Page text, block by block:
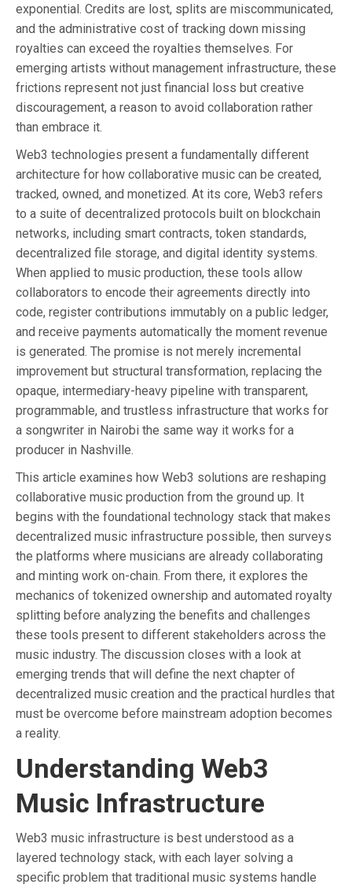
exponential. Credits are lost, splits are miscommunicated,
and the administrative cost of tracking down missing
royalties can exceed the royalties themselves. For
emerging artists without management infrastructure, these
frictions represent not just financial loss but creative
discouragement, a reason to avoid collaboration rather
than embrace it.
Web3 technologies present a fundamentally different
architecture for how collaborative music can be created,
tracked, owned, and monetized. At its core, Web3 refers
to a suite of decentralized protocols built on blockchain
networks, including smart contracts, token standards,
decentralized file storage, and digital identity systems.
When applied to music production, these tools allow
collaborators to encode their agreements directly into
code, register contributions immutably on a public ledger,
and receive payments automatically the moment revenue
is generated. The promise is not merely incremental
improvement but structural transformation, replacing the
opaque, intermediary-heavy pipeline with transparent,
programmable, and trustless infrastructure that works for
a songwriter in Nairobi the same way it works for a
producer in Nashville.
This article examines how Web3 solutions are reshaping
collaborative music production from the ground up. It
begins with the foundational technology stack that makes
decentralized music infrastructure possible, then surveys
the platforms where musicians are already collaborating
and minting work on-chain. From there, it explores the
mechanics of tokenized ownership and automated royalty
splitting before analyzing the benefits and challenges
these tools present to different stakeholders across the
music industry. The discussion closes with a look at
emerging trends that will define the next chapter of
decentralized music creation and the practical hurdles that
must be overcome before mainstream adoption becomes
a reality.
Understanding Web3
Music Infrastructure
Web3 music infrastructure is best understood as a
layered technology stack, with each layer solving a
specific problem that traditional music systems handle